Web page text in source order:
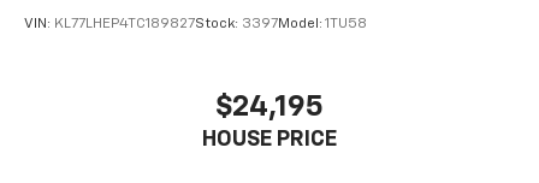
statements apply. Requires compatible
iPhone and Apple Music are trademarks for
Apple Inc, registered in the U.S. and other
VIN: KL77LHEP4TC189827Stock: 3397Model: 1TU58
$24,195
HOUSE PRICE